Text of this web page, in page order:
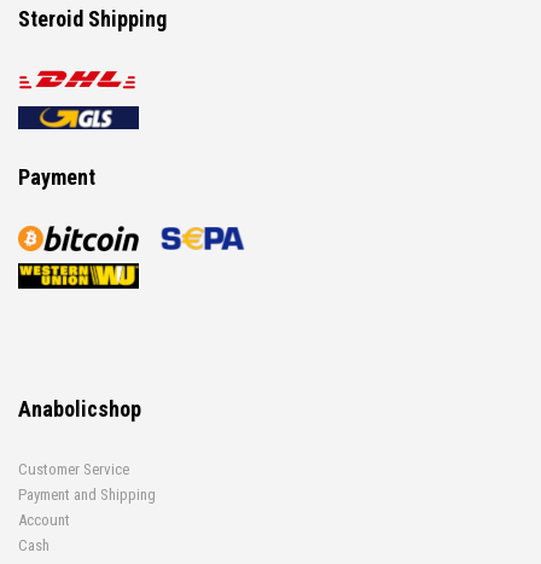
Steroid Shipping
Payment
Anabolicshop
Customer Service
Payment and Shipping
Account
Cash